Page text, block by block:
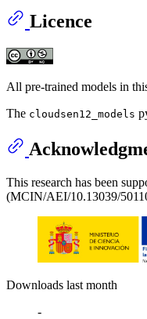
Licence
All pre-trained models in
The cloudsen12_models
This research has been
(MCIN/AEI/10.13039/
Downloads last month
-